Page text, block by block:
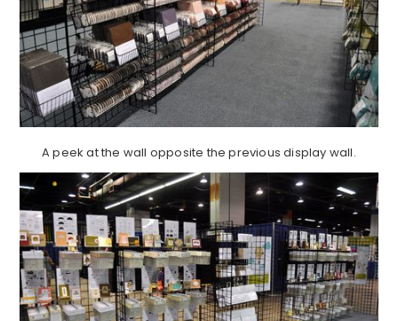
A peek at the wall opposite the previous display wall.